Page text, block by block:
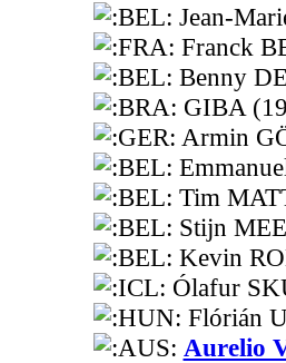
Jean-
Franck
Benny
GIBA
Armin
Tim
Stijn
Kevin
Ólafur
Flórián
Aurelio